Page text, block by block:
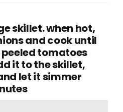
skillet. when hot,
and cook until
tomatoes
it to the skillet,
let it simmer